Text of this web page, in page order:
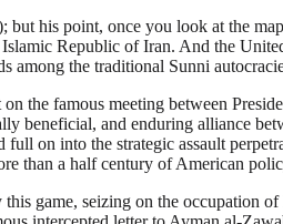
but his point, once you look at the
Republic of Iran. And the
among the traditional Sunni
the famous meeting between
and enduring alliance
on into the strategic assault
than a half century of American
game, seizing on the occupation